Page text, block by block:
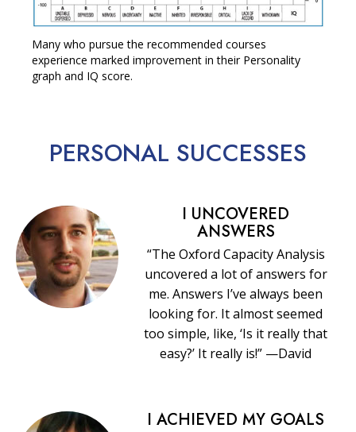
Many who pursue the recommended courses
experience marked improvement in their Personality
graph and IQ score.
PERSONAL SUCCESSES
I UNCOVERED
ANSWERS
“The Oxford Capacity Analysis
uncovered a lot of answers for
me. Answers I’ve always been
looking for. It almost seemed
too simple, like, ‘Is it really that
easy?’ It really is!” —David
I ACHIEVED MY GOALS